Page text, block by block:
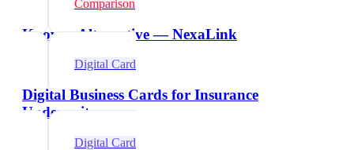
Comparison
Knowee Alternative — NexaLink
Digital Card
Digital Business Cards for Insurance
Underwriters
Digital Card